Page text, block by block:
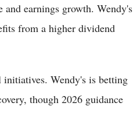
and earnings growth. Wendy's
from a higher dividend
Wendy's is betting
though 2026 guidance